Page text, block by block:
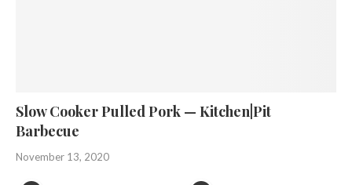
Slow Cooker Pulled Pork — Kitchen|Pit
Barbecue
November 13, 2020